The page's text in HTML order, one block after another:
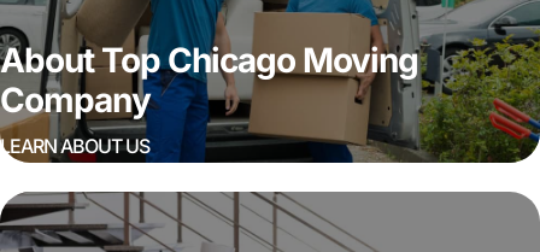
About Top Chicago Moving
Company
LEARN ABOUT US